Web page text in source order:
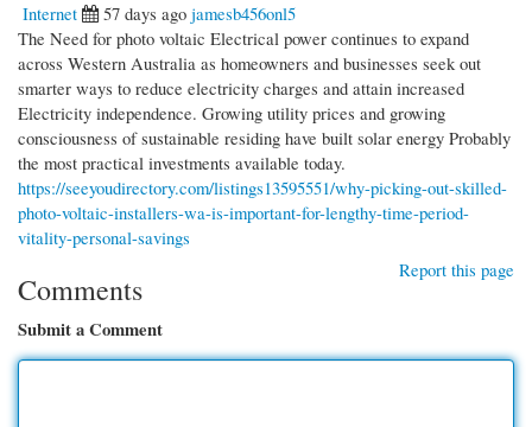
Internet
57 days ago jamesb456onl5
The Need for photo voltaic Electrical power continues to expand
across Western Australia as homeowners and businesses seek out
smarter ways to reduce electricity charges and attain increased
Electricity independence. Growing utility prices and growing
consciousness of sustainable residing have built solar energy Probably
the most practical investments available today.
https://seeyoudirectory.com/listings13595551/why-picking-out-skilled-
photo-voltaic-installers-wa-is-important-for-lengthy-time-period-
vitality-personal-savings
Report this page
Comments
Submit a Comment